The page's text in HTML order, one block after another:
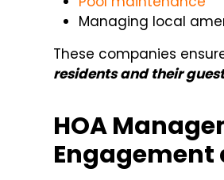
Managing local
These companies
residents and their
HOA
Engagement